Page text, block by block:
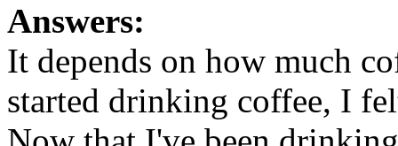
Answers:
It depends on how much
started drinking coffee, I